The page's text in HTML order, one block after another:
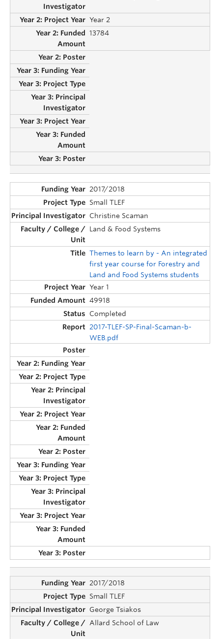
Year 2
13784
2017/2018
Small TLEF
Christine Scaman
Land & Food Systems
Themes to learn by - An integrated
first year course for Forestry and
Land and Food Systems students
Year 1
49918
Completed
2017-TLEF-SP-Final-Scaman-b-
WEB.pdf
2017/2018
Small TLEF
George Tsiakos
Allard School of Law